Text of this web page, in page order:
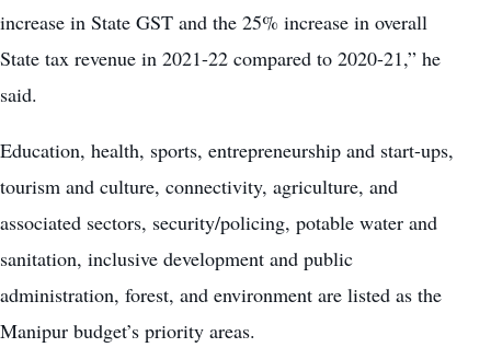
increase in State GST and the 25% increase in overall
State tax revenue in 2021-22 compared to 2020-21,” he
said.
Education, health, sports, entrepreneurship and start-ups,
tourism and culture, connectivity, agriculture, and
associated sectors, security/policing, potable water and
sanitation, inclusive development and public
administration, forest, and environment are listed as the
Manipur budget’s priority areas.